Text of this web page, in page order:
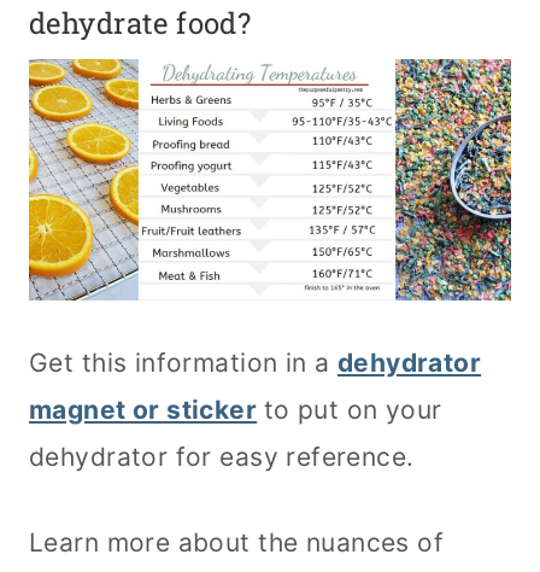
dehydrate food?
Get this information in a dehydrator
magnet or sticker to put on your
dehydrator for easy reference.
Learn more about the nuances of